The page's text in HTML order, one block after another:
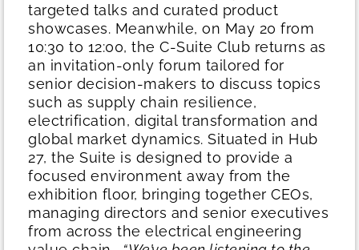
targeted talks and curated product
showcases. Meanwhile, on May 20 from
10:30 to 12:00, the C-Suite Club returns as
an invitation-only forum tailored for
senior decision-makers to discuss topics
such as supply chain resilience,
electrification, digital transformation and
global market dynamics. Situated in Hub
27, the Suite is designed to provide a
focused environment away from the
exhibition floor, bringing together CEOs,
managing directors and senior executives
from across the electrical engineering